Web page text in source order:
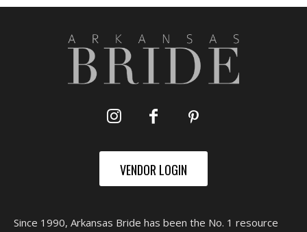
VENDOR LOGIN
Since 1990, Arkansas Bride has been the No. 1 resource